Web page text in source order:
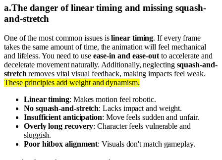
a.The danger of linear timing and missing squash-
and-stretch
One of the most common issues islinear timing. If every frame
takes the same amount of time, the animation will feel mechanical
and lifeless. You need to use ease-in and ease-out to accelerate and
decelerate movement naturally. Additionally, neglecting squash-and-
stretch removes vital visual feedback, making impacts feel weak.
These principles add weight and dynamism.
Linear timing: Makes motion feel robotic.
No squash-and-stretch: Lacks impact and weight.
Insufficient anticipation: Move feels sudden and unfair.
Overly long recovery: Character feels vulnerable and
sluggish.
Poor hitbox alignment: Visuals don't match gameplay.